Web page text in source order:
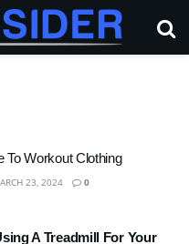
To Workout Clothing
23, 2024 0
A Treadmill For Your